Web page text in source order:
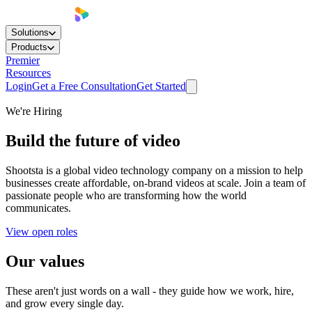
Solutions
Products
Premier
Resources
LoginGet a Free ConsultationGet Started
We're Hiring
Build the future of video
Shootsta is a global video technology company on a mission to help
businesses create affordable, on-brand videos at scale. Join a team of
passionate people who are transforming how the world
communicates.
View open roles
Our values
These aren't just words on a wall - they guide how we work, hire,
and grow every single day.